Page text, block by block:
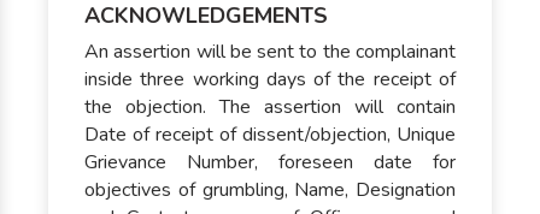
ACKNOWLEDGEMENTS
An assertion will be sent to the complainant
inside three working days of the receipt of
the objection. The assertion will contain
Date of receipt of dissent/objection, Unique
Grievance Number, foreseen date for
objectives of grumbling, Name, Designation